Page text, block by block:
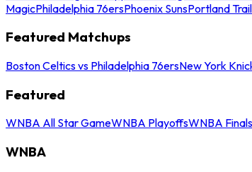
MagicPhiladelphia 76ersPhoenix SunsPortland
Featured Matchups
Boston Celtics vs Philadelphia 76ersNew York
Featured
WNBA All Star GameWNBA PlayoffsWNBA Finals
WNBA